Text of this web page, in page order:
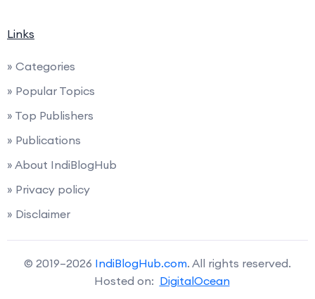
Links
» Categories
» Popular Topics
» Top Publishers
» Publications
» About IndiBlogHub
» Privacy policy
» Disclaimer
© 2019–2026 IndiBlogHub.com. All rights reserved.
Hosted on: DigitalOcean